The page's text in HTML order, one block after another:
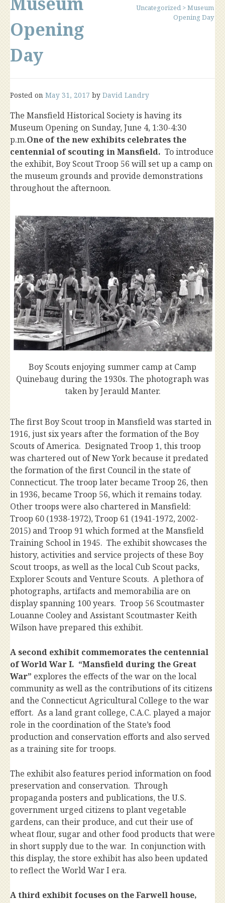
Opening
Day
Uncategorized >Museum
Opening Day
Posted on May 31, 2017 by David Landry
The Mansfield Historical Society is having its
Museum Opening on Sunday, June 4, 1:30-4:30
p.m.One of the new exhibits celebrates the
centennial of scouting in Mansfield. To introduce
the exhibit, Boy Scout Troop 56 will set up a camp on
the museum grounds and provide demonstrations
throughout the afternoon.
Boy Scouts enjoying summer camp at Camp
Quinebaug during the 1930s. The photograph was
taken by Jerauld Manter.
The first Boy Scout troop in Mansfield was started in
1916, just six years after the formation of the Boy
Scouts of America. Designated Troop 1, this troop
was chartered out of New York because it predated
the formation of the first Council in the state of
Connecticut. The troop later became Troop 26, then
in 1936, became Troop 56, which it remains today.
Other troops were also chartered in Mansfield:
Troop 60 (1938-1972), Troop 61 (1941-1972, 2002-
2015) and Troop 91 which formed at the Mansfield
Training School in 1945. The exhibit showcases the
history, activities and service projects of these Boy
Scout troops, as well as the local Cub Scout packs,
Explorer Scouts and Venture Scouts. A plethora of
photographs, artifacts and memorabilia are on
display spanning 100 years. Troop 56 Scoutmaster
Louanne Cooley and Assistant Scoutmaster Keith
Wilson have prepared this exhibit.
A second exhibit commemorates the centennial
of World War I. “Mansfield during the Great
War” explores the effects of the war on the local
community as well as the contributions of its citizens
and the Connecticut Agricultural College to the war
effort. As a land grant college, C.A.C. played a major
role in the coordination of the State’s food
production and conservation efforts and also served
as a training site for troops.
The exhibit also features period information on food
preservation and conservation. Through
propaganda posters and publications, the U.S.
government urged citizens to plant vegetable
gardens, can their produce, and cut their use of
wheat flour, sugar and other food products that were
in short supply due to the war. In conjunction with
this display, the store exhibit has also been updated
to reflect the World War I era.
A third exhibit focuses on the Farwell house,